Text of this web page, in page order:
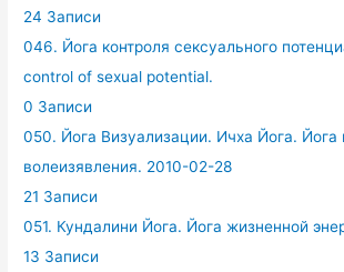
24 Записи
046. Йога контроля сексуального
control of sexual potential.
0 Записи
050. Йога Визуализации. Ичха Йога. Йога
волеизявления. 2010-02-28
21 Записи
051. Кундалини Йога. Йога жизненной
13 Записи